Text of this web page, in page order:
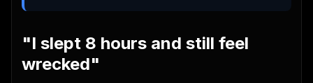
"I slept 8 hours and still feel
wrecked"